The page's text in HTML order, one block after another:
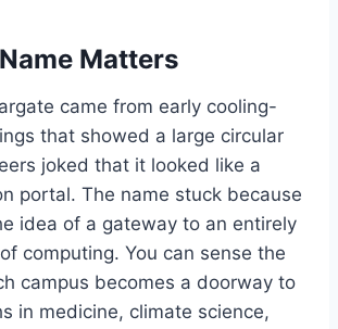
Matters
came from early cooling-
that showed a large circular
joked that it looked like a
portal. The name stuck because
idea of a gateway to an entirely
computing. You can sense the
campus becomes a doorway to
in medicine, climate science,